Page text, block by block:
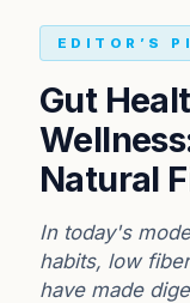
EDITOR’S
Gut
Natural
In today's
habits, low
have made